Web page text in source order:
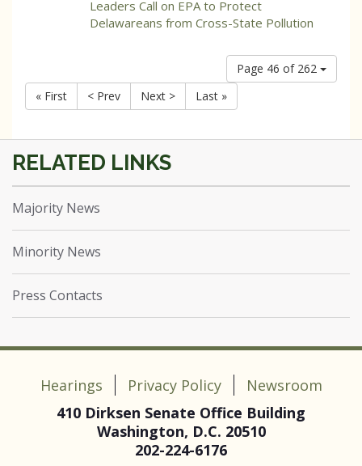
Leaders Call on EPA to Protect
Delawareans from Cross-State Pollution
Page 46 of 262
« First
< Prev Next > Last »
Majority News
Minority News
Press Contacts
Hearings Privacy Policy
Newsroom
410 Dirksen Senate Office Building
Washington, D.C. 20510
202-224-6176